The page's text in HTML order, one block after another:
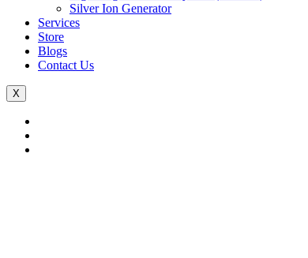
Silver Ion Generator
Services
Store
Blogs
Contact Us
X